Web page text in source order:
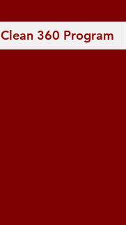
Clean 360 Program